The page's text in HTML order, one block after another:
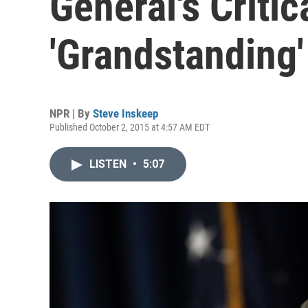
'Grandstanding'
NPR | By Steve Inskeep
Published October 2, 2015 at 4:57 AM EDT
LISTEN • 5:07